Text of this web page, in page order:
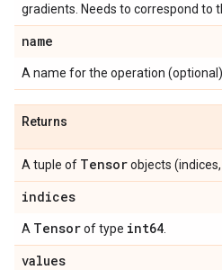
gradients. Needs to correspond to
name
A name for the operation (optional).
Returns
A tuple of Tensorobjects
indices
A Tensorof type int64
values